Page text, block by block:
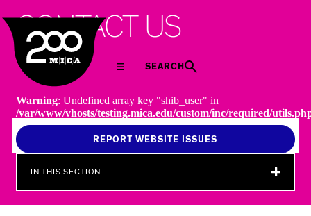
SEARCH
CONTACT US
Warning: Undefined array key "shib_user" in
/var/www/vhosts/testing.mica.edu/custom/inc/required/
on line238
REPORT WEBSITE ISSUES
IN THIS SECTION